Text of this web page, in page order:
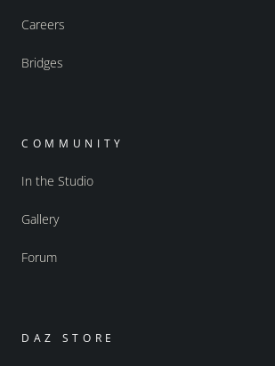
Careers
Bridges
COMMUNITY
In the Studio
Gallery
Forum
DAZ STORE